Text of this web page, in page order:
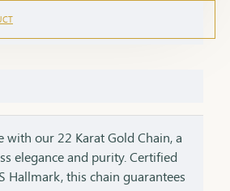
with our 22 Karat Gold Chain, a
elegance and purity. Certified
Hallmark, this chain guarantees